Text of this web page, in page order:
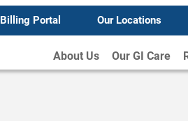
Billing Portal Our Locations
About Us Our GI Care